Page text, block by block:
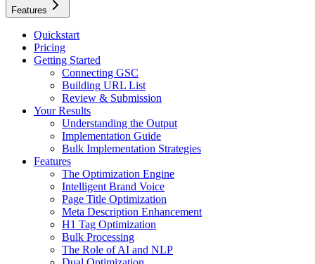
Features
Quickstart
Pricing
Getting Started
Connecting GSC
Building URL List
Review & Submission
Your Results
Understanding the Output
Implementation Guide
Bulk Implementation Strategies
Features
The Optimization Engine
Intelligent Brand Voice
Page Title Optimization
Meta Description Enhancement
H1 Tag Optimization
Bulk Processing
The Role of AI and NLP